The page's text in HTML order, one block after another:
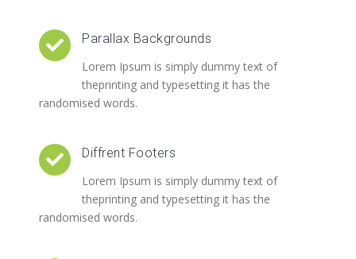
Parallax Backgrounds
Lorem Ipsum is simply dummy text of
theprinting and typesetting it has the
randomised words.
Diffrent Footers
Lorem Ipsum is simply dummy text of
theprinting and typesetting it has the
randomised words.